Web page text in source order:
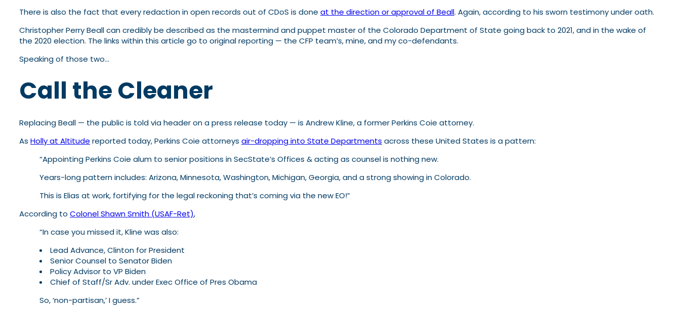
There is also the fact that every redaction in open records out of CDoS is done at the direction or approval of Beall. Again, according to his sworn testimony under oath.
Christopher Perry Beall can credibly be described as the mastermind and puppet master of the Colorado Department of State going back to 2021, and in the wake of
the 2020 election. The links within this article go to original reporting — the CFP team’s, mine, and my co-defendants.
Speaking of those two…
Call the Cleaner
Replacing Beall — the public is told via header on a press release today — is Andrew Kline, a former Perkins Coie attorney.
As Holly at Altitude reported today, Perkins Coie attorneys air-dropping into State Departments across these United States is a pattern:
“Appointing Perkins Coie alum to senior positions in SecState’s Offices & acting as counsel is nothing new.
Years-long pattern includes: Arizona, Minnesota, Washington, Michigan, Georgia, and a strong showing in Colorado.
This is Elias at work, fortifying for the legal reckoning that’s coming via the new EO!”
According to Colonel Shawn Smith (USAF-Ret),
“In case you missed it, Kline was also:
Lead Advance, Clinton for President
Senior Counsel to Senator Biden
Policy Advisor to VP Biden
Chief of Staff/Sr Adv. under Exec Office of Pres Obama
So, ‘non-partisan,’ I guess.”